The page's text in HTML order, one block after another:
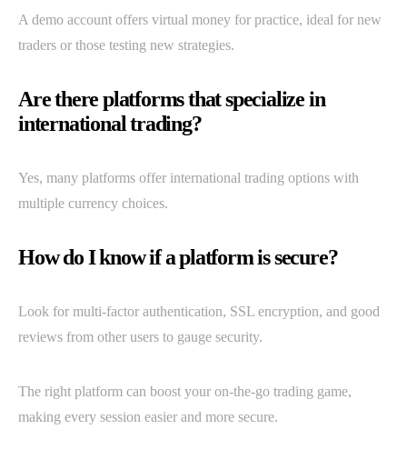
A demo account offers virtual money for practice, ideal for new
traders or those testing new strategies.
Are there platforms that specialize in
international trading?
Yes, many platforms offer international trading options with
multiple currency choices.
How do I know if a platform is secure?
Look for multi-factor authentication, SSL encryption, and good
reviews from other users to gauge security.
The right platform can boost your on-the-go trading game,
making every session easier and more secure.